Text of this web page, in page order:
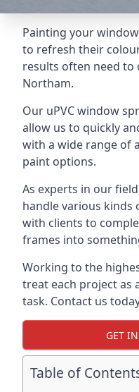
Painting your
to refresh their
results often need to
Northam.
Our uPVC window
allow us to quickly
with a wide range of
paint options.
As experts in our
handle various
with clients to
frames into
Working to the
treat each project as
task. Contact us
GET
Table of